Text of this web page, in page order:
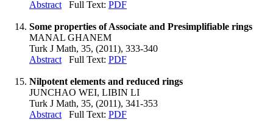
Abstract Full Text: PDF
Some properties of Associate and Presimplifiable rings
MANAL GHANEM
Turk J Math, 35, (2011), 333-340
Abstract Full Text: PDF
Nilpotent elements and reduced rings
JUNCHAO WEI, LIBIN LI
Turk J Math, 35, (2011), 341-353
Abstract Full Text: PDF